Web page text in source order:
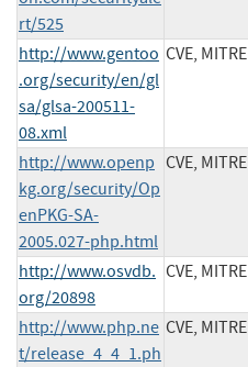
rt/525
http://www.gentoo
.org/security/en/gl
sa/glsa-200511-
08.xml
CVE, MITRE
http://www.openp
kg.org/security/Op
enPKG-SA-
2005.027-php.html
CVE, MITRE
http://www.osvdb.
org/20898
CVE, MITRE
http://www.php.ne
t/release_4_4_1.ph
CVE, MITRE